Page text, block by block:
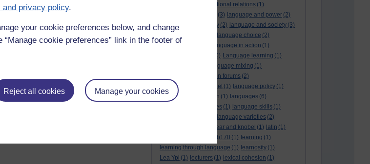
and privacy policy.
your cookie preferences below, and change
cookie preferences” link in the footer of
Reject all cookies Manage your cookies
language and international relations (1)
(3) language and power (2)
Language and slavery (2) language and society (3)
language choice (2)
language in action (1)
(10) Language learning (1)
language mixing (1)
language of discussion forums (2)
language of the internet (1) language policy (1)
language preservation (1) languages (6)
languages and cultures (1) language skills (1)
language varieties (2)
lankshear and knobel (1) latin (1)
Lb170 (1) learning (1)
learning through language (1) learnosity (1)
Lea Ypi (1) lecturers (1) lexical cohesion (1)